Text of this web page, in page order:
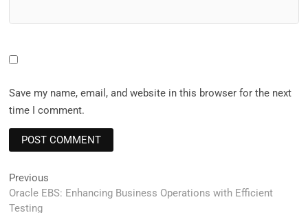
Save my name, email, and website in this browser for the next
time I comment.
Post
navigation
Previous
post:
Oracle EBS: Enhancing Business Operations with Efficient
Testing